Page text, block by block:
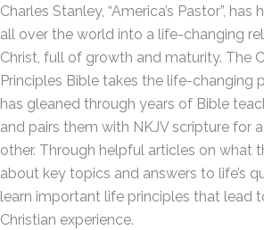
Version
quantity
Charles Stanley, “America’s Pastor”,
all over the world into a life-changing
Christ, full of growth and maturity. The
Principles Bible takes the life-changing
has gleaned through years of Bible
and pairs them with NKJV scripture for
other. Through helpful articles on what
about key topics and answers to life’s
learn important life principles that lead
Christian experience.